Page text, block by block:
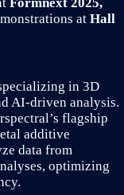
Formnext 2025,
at Hall
in 3D
AI-driven analysis.
flagship
additive
data from
optimizing